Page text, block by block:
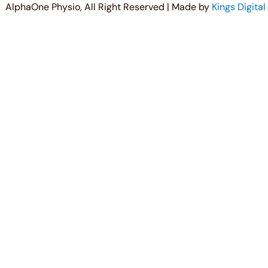
AlphaOne Physio, All Right Reserved | Made by Kings Digital